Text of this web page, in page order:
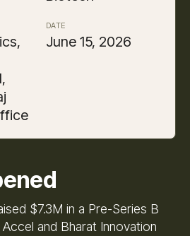
DATE
June 15, 2026
$7.3M in a Pre-Series B
and Bharat Innovation